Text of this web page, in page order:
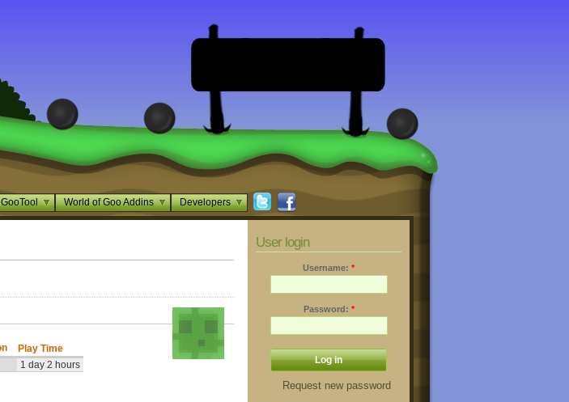
GooTool World of Goo Addins Developers
Play Time
1 day 2 hours
User login
Username: *
Password: *
Request new password